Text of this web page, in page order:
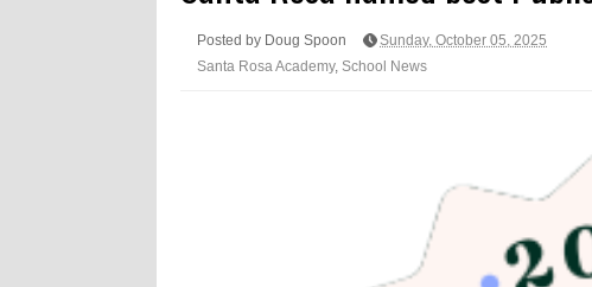
Posted by Doug Spoon
Sunday, October 05, 2025
Santa Rosa Academy, School News